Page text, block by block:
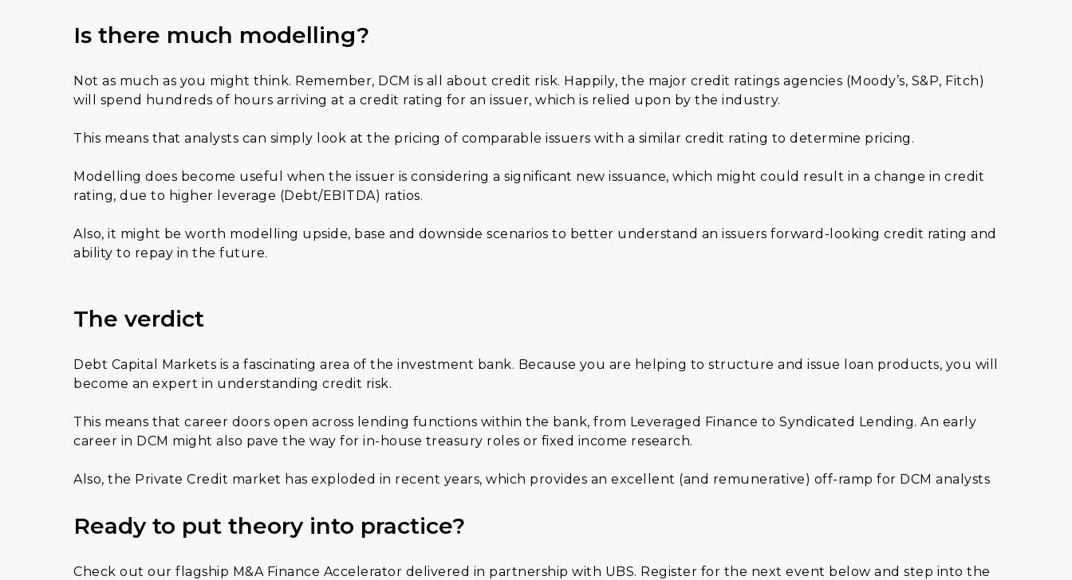
Is there much modelling?
Not as much as you might think. Remember, DCM is all about credit risk. Happily, the major credit ratings agencies (Moody’s, S&P, Fitch)
will spend hundreds of hours arriving at a credit rating for an issuer, which is relied upon by the industry.
This means that analysts can simply look at the pricing of comparable issuers with a similar credit rating to determine pricing.
Modelling does become useful when the issuer is considering a significant new issuance, which might could result in a change in credit
rating, due to higher leverage (Debt/EBITDA) ratios.
Also, it might be worth modelling upside, base and downside scenarios to better understand an issuers forward-looking credit rating and
ability to repay in the future.
The verdict
Debt Capital Markets is a fascinating area of the investment bank. Because you are helping to structure and issue loan products, you will
become an expert in understanding credit risk.
This means that career doors open across lending functions within the bank, from Leveraged Finance to Syndicated Lending. An early
career in DCM might also pave the way for in-house treasury roles or fixed income research.
Also, the Private Credit market has exploded in recent years, which provides an excellent (and remunerative) off-ramp for DCM analysts
Ready to put theory into practice?
Check out our flagship M&A Finance Accelerator delivered in partnership with UBS. Register for the next event below and step into the